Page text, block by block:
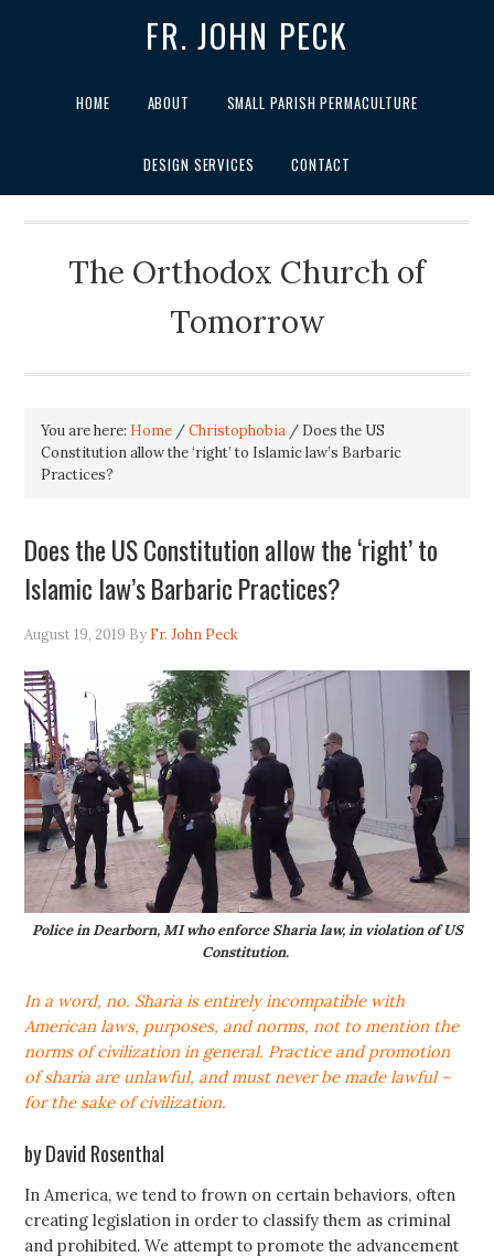
FR. JOHN PECK
HOME ABOUT SMALL PARISH PERMACULTURE
DESIGN SERVICES CONTACT
The Orthodox Church of
Tomorrow
You are here: Home /Christophobia / Does the US
Constitution allow the ‘right’ to Islamic law’s Barbaric
Practices?
Does the US Constitution allow the ‘right’ to
Islamic law’s Barbaric Practices?
August 19, 2019 By Fr. John Peck
Police in Dearborn, MI who enforce Sharia law, in violation of US
Constitution.
In a word, no. Sharia is entirely incompatible with
American laws, purposes, and norms, not to mention the
norms of civilization in general. Practice and promotion
of sharia are unlawful, and must never be made lawful –
for the sake of civilization.
by David Rosenthal
In America, we tend to frown on certain behaviors, often
creating legislation in order to classify them as criminal
and prohibited. We attempt to promote the advancement